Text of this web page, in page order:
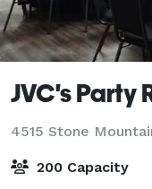
JVC's Party
4515 Stone
200 Capacity